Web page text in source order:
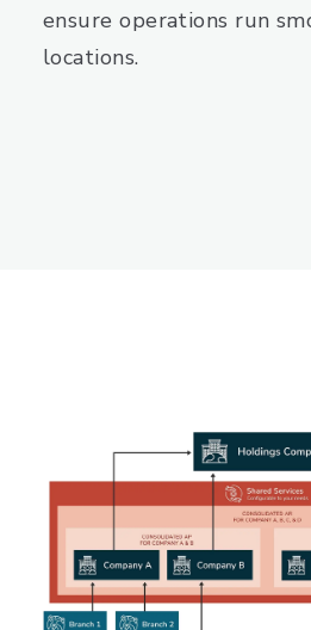
ensure operations run
locations.